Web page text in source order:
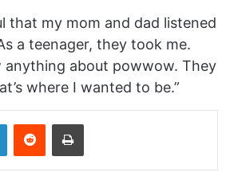
that my mom and dad listened
a teenager, they took me.
anything about powwow. They
where I wanted to be.”
LinkedInReddit Print